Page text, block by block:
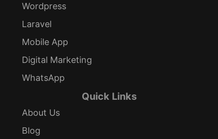
Wordpress
Laravel
Mobile App
Digital Marketing
WhatsApp
Quick Links
About Us
Blog